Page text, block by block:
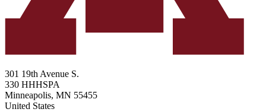
301 19th Avenue S.
330 HHHSPA
Minneapolis, MN 55455
United States